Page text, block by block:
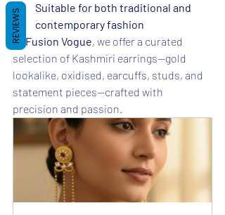
Suitable for both traditional and
contemporary fashion
At Fusion Vogue, we offer a curated
selection of Kashmiri earrings—gold
lookalike, oxidised, earcuffs, studs, and
statement pieces—crafted with
precision and passion.
REVIEWS